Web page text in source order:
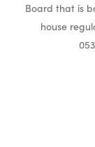
Board that is
house